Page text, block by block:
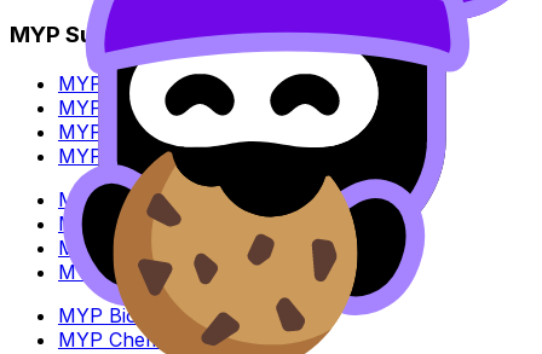
MYP Subjects
MYP Biology
MYP Chemistry
MYP English Lang & Lit
MYP Extended Mathematics
MYP History
MYP Individuals & Societies
MYP Physics
MYP Standard Mathematics
MYP Biology
MYP Chemistry